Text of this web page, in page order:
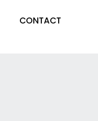
CONTACT